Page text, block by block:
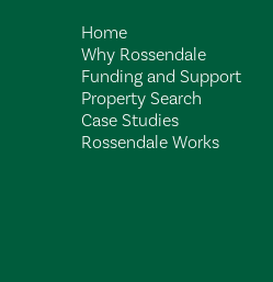
Home
Why Rossendale
Funding and Support
Property Search
Case Studies
Rossendale Works